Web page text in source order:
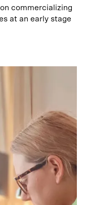
commercializing
at an early stage